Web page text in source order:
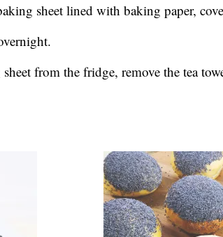
sheet lined with baking paper,
from the fridge, remove the tea